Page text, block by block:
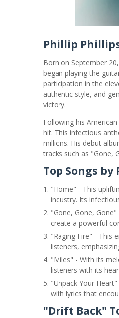
Phillip
Born on September
began playing the
participation in the
authentic style, and
victory.
Following his
hit. This infectious
millions. His debut
tracks such as "Gone,
Top Songs
"Home" - This
industry. Its
"Gone, Gone,
create a powerful
"Raging Fire" - This
listeners,
"Miles" - With its
listeners with its
"Unpack Your
with lyrics that
"Drift Back"